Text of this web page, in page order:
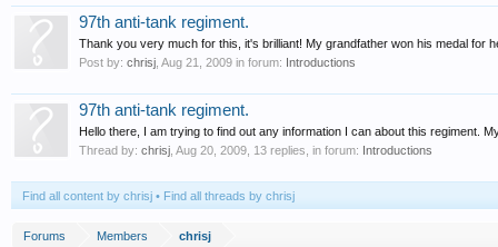
97th anti-tank regiment.
Thank you very much for this, it's brilliant! My grandfather won his medal for
Post by: chrisj Aug 21, 2009 in forum: Introductions
97th anti-tank regiment.
Hello there, I am trying to find out any information I can about this regiment.
Thread by: chrisj Aug 20, 2009 , 13 replies, in forum: Introductions
Find all content by chrisj Find all threads by chrisj
Forums Members chrisj